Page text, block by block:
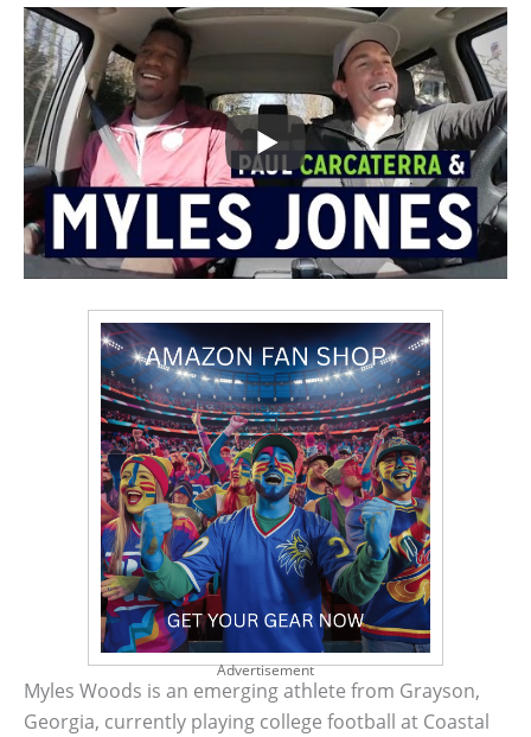
Advertisement
Myles Woods is an emerging athlete from Grayson,
Georgia, currently playing college football at Coastal